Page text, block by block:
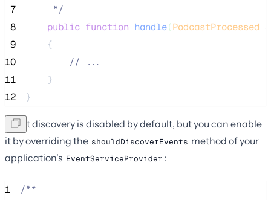
7
*/
8
public function handle(PodcastProcessed
9
    {
10
// ...
11
    }
12
}
Event discovery is disabled by default, but you can enable
it by overriding the shouldDiscoverEvents method of your
application's EventServiceProvider :
1
/**